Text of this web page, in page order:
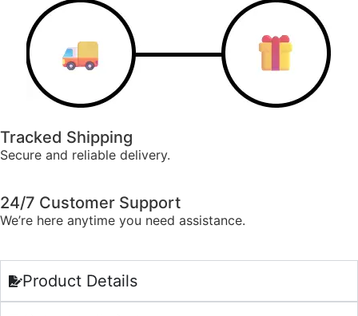
Tracked Shipping
Secure and reliable delivery.
24/7 Customer Support
We’re here anytime you need assistance.
Product Details